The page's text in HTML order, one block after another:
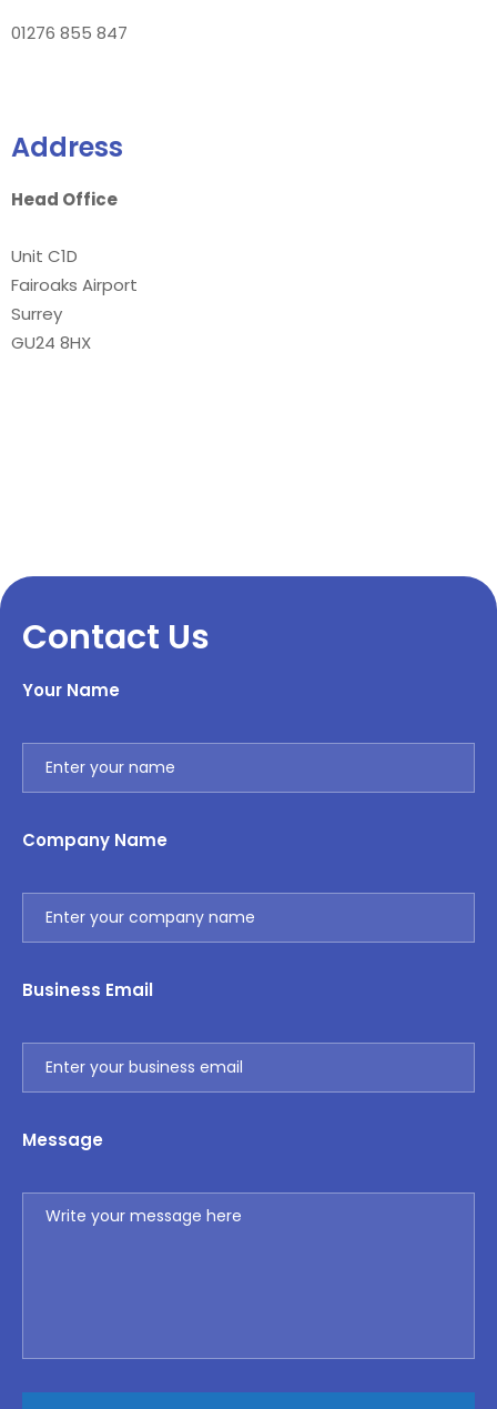
01276 855 847
Address
Head Office
Unit C1D
Fairoaks Airport
Surrey
GU24 8HX
Contact Us
Your Name
Company Name
Business Email
Message